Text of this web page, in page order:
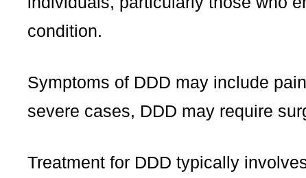
condition.
Symptoms of DDD may include
severe cases, DDD may require
Treatment for DDD typically